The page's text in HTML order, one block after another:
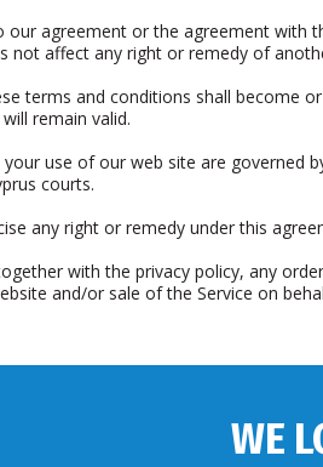
agreement or the agreement with
not affect any right or remedy of
terms and conditions shall become
remain valid.
use of our web site are governed
courts.
any right or remedy under this
with the privacy policy, any
and/or sale of the Service on
WE